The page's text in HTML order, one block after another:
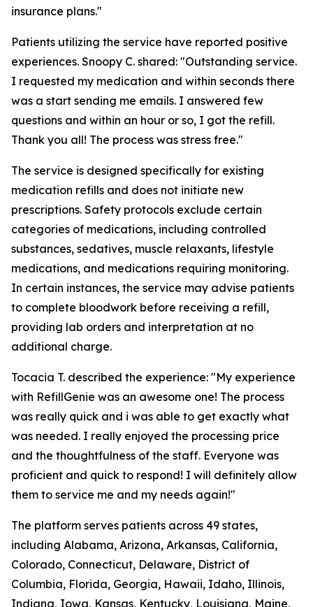
insurance plans."
Patients utilizing the service have reported positive
experiences. Snoopy C. shared: "Outstanding service.
I requested my medication and within seconds there
was a start sending me emails. I answered few
questions and within an hour or so, I got the refill.
Thank you all! The process was stress free."
The service is designed specifically for existing
medication refills and does not initiate new
prescriptions. Safety protocols exclude certain
categories of medications, including controlled
substances, sedatives, muscle relaxants, lifestyle
medications, and medications requiring monitoring.
In certain instances, the service may advise patients
to complete bloodwork before receiving a refill,
providing lab orders and interpretation at no
additional charge.
Tocacia T. described the experience: "My experience
with RefillGenie was an awesome one! The process
was really quick and i was able to get exactly what
was needed. I really enjoyed the processing price
and the thoughtfulness of the staff. Everyone was
proficient and quick to respond! I will definitely allow
them to service me and my needs again!"
The platform serves patients across 49 states,
including Alabama, Arizona, Arkansas, California,
Colorado, Connecticut, Delaware, District of
Columbia, Florida, Georgia, Hawaii, Idaho, Illinois,
Indiana, Iowa, Kansas, Kentucky, Louisiana, Maine,